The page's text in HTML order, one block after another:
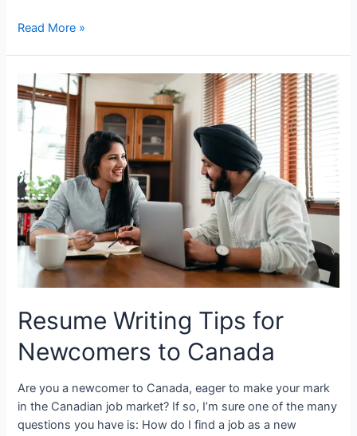
Essential
Carry
With
You
When
Moving
to
Canada
Read More »
Resume Writing Tips for
Newcomers to Canada
Are you a newcomer to Canada, eager to make your mark
in the Canadian job market? If so, I’m sure one of the many
questions you have is: How do I find a job as a new